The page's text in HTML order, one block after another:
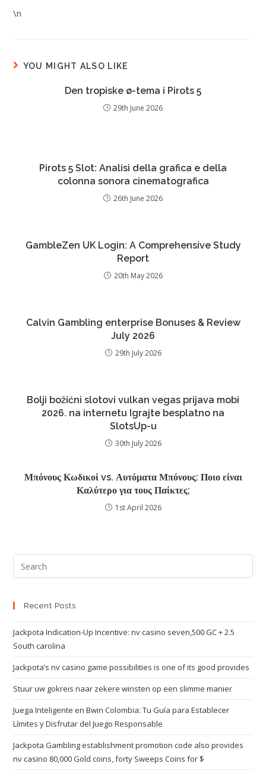
\n
YOU MIGHT ALSO LIKE
Den tropiske ø-tema i Pirots 5
29th June 2026
Pirots 5 Slot: Analisi della grafica e della
colonna sonora cinematografica
26th June 2026
GambleZen UK Login: A Comprehensive Study
Report
20th May 2026
Calvin Gambling enterprise Bonuses & Review
July 2026
29th July 2026
Bolji božićni slotovi vulkan vegas prijava mobi
2026. na internetu Igrajte besplatno na
SlotsUp-u
30th July 2026
Μπόνους Κωδικοί vs. Αυτόματα Μπόνους: Ποιο είναι
Καλύτερο για τους Παίκτες;
1st April 2026
Recent Posts
Jackpota Indication-Up Incentive: nv casino seven,500 GC + 2.5
South carolina
Jackpota’s nv casino game possibilities is one of its good provides
Stuur uw gokreis naar zekere winsten op een slimme manier
Juega Inteligente en Bwin Colombia: Tu Guía para Establecer
Límites y Disfrutar del Juego Responsable
Jackpota Gambling establishment promotion code also provides
nv casino 80,000 Gold coins, forty Sweeps Coins for $